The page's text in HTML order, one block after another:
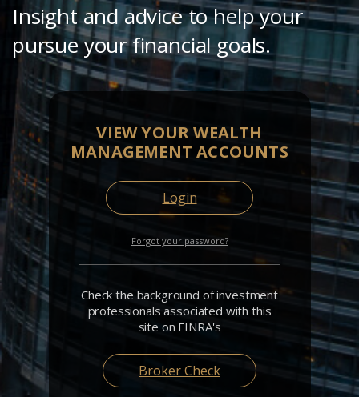
Insight and advice to help your
pursue your financial goals.
VIEW YOUR WEALTH
MANAGEMENT ACCOUNTS
Login
Forgot your password?
Check the background of investment
professionals associated with this
site on FINRA's
Broker Check